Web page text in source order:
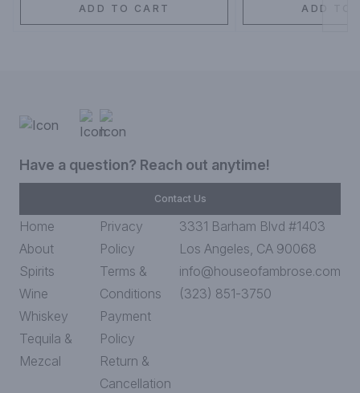
ADD TO CART ADD TO
Have a question? Reach out anytime!
Contact Us
Home
About
Spirits
Wine
Whiskey
Tequila &
Mezcal
Privacy
Policy
Terms &
Conditions
Payment
Policy
Return &
Cancellation
3331 Barham Blvd #1403
Los Angeles, CA 90068
info@houseofambrose.com
(323) 851-3750